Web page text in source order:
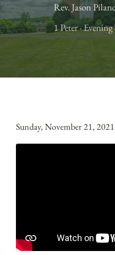
Rev. Jason
1 Peter ·
Sunday, November 21, 2021